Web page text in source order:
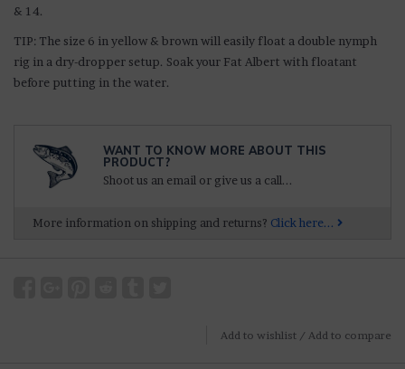
& 14.
TIP: The size 6 in yellow & brown will easily float a double nymph
rig in a dry-dropper setup. Soak your Fat Albert with floatant
before putting in the water.
WANT TO KNOW MORE ABOUT THIS
PRODUCT?
Shoot us an email or give us a call...
More information on shipping and returns? Click here...
Add to wishlist / Add to compare